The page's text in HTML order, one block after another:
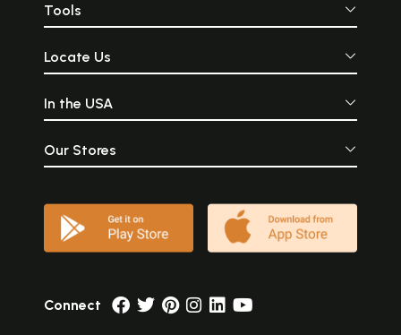
Tools
Locate Us
In the USA
Our Stores
Connect